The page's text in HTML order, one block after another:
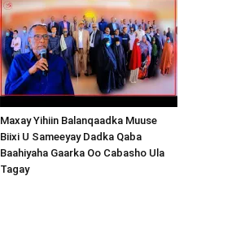
Maxay Yihiin Balanqaadka Muuse
Biixi U Sameeyay Dadka Qaba
Baahiyaha Gaarka Oo Cabasho Ula
Tagay